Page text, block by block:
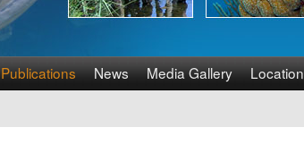
Publications News Media Gallery Location